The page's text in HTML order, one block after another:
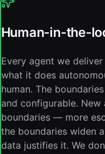
Human-in-the-
Every agent we
what it does
human. The
and configurable.
boundaries — more
the boundaries widen
data justifies it. We